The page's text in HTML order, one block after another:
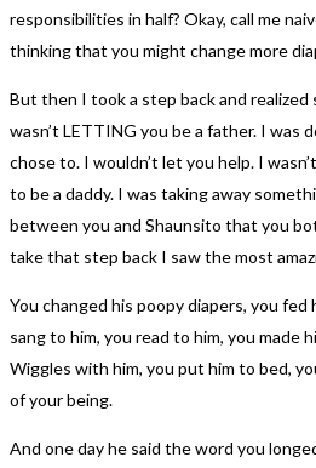
responsibilities in half? Okay, call me
thinking that you might change more
But then I took a step back and
wasn’t LETTING you be a father. I was
chose to. I wouldn’t let you help. I
to be a daddy. I was taking away
between you and Shaunsito that you
take that step back I saw the most
You changed his poopy diapers, you fed
sang to him, you read to him, you made
Wiggles with him, you put him to bed,
of your being.
And one day he said the word you